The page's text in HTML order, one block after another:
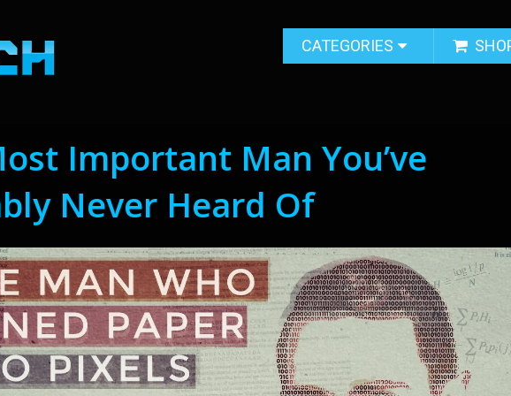
CATEGORIES
Important Man You’ve
Never Heard Of